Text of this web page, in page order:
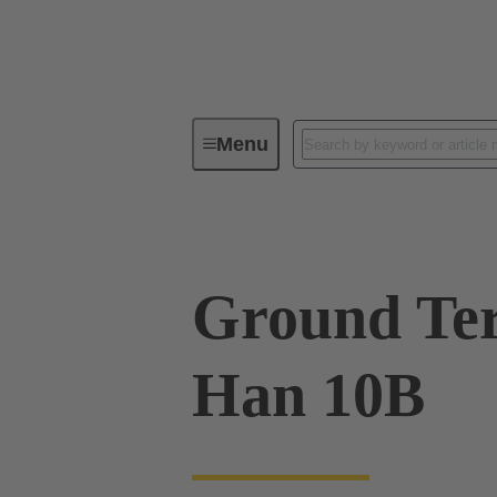
MenuIndustrial connectors / Han®
Ground
Han 10B